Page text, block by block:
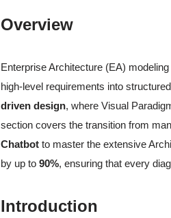
Overview
Enterprise Architecture (EA)
high-level requirements into
driven design, where Visual
section covers the transition from
Chatbot to master the extensive
by up to90%, ensuring that every
Introduction